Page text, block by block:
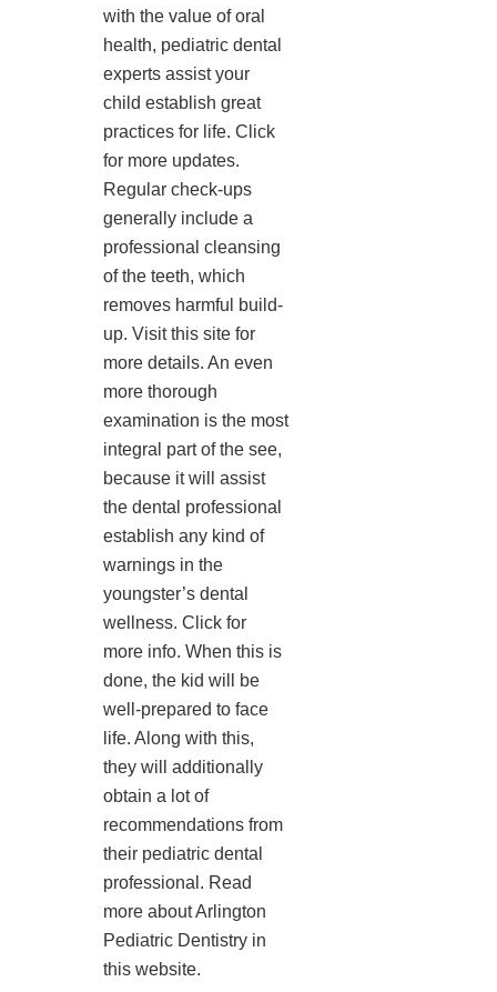
with the value of oral
health, pediatric dental
experts assist your
child establish great
practices for life. Click
for more updates.
Regular check-ups
generally include a
professional cleansing
of the teeth, which
removes harmful build-
up. Visit this site for
more details. An even
more thorough
examination is the most
integral part of the see,
because it will assist
the dental professional
establish any kind of
warnings in the
youngster’s dental
wellness. Click for
more info. When this is
done, the kid will be
well-prepared to face
life. Along with this,
they will additionally
obtain a lot of
recommendations from
their pediatric dental
professional. Read
more about Arlington
Pediatric Dentistry in
this website.